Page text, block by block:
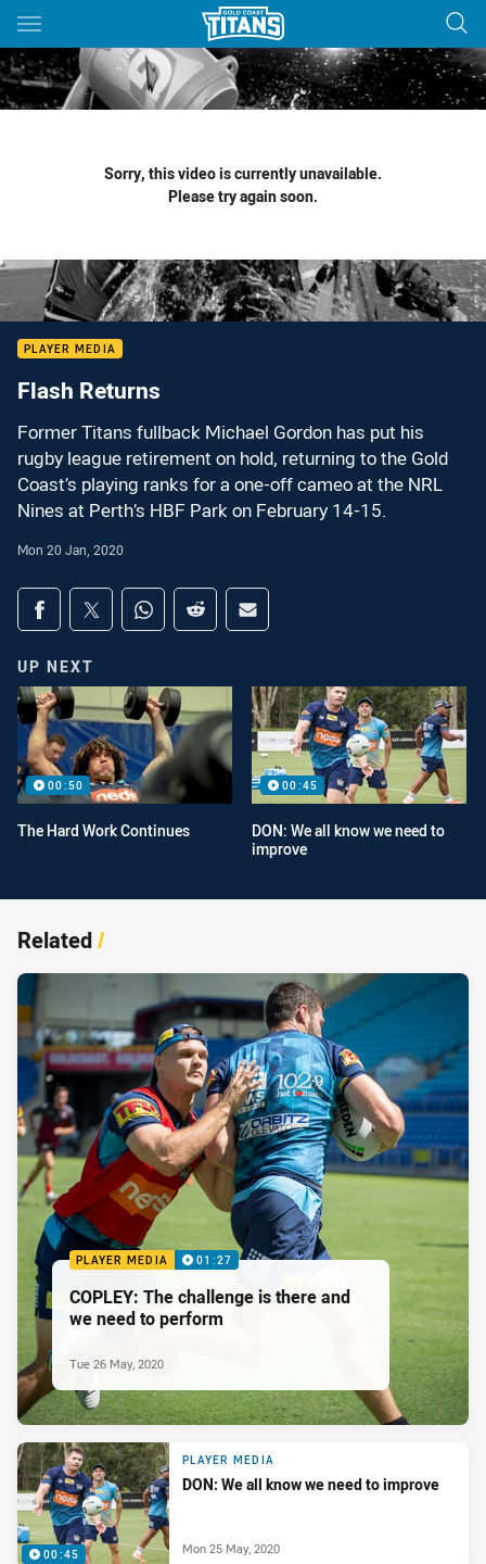
Main
You have skipped the navigation, tab for page content
Sorry, this video is currently unavailable.
Please try again soon.
PLAYER MEDIA
Flash Returns
Former Titans fullback Michael Gordon has put his
rugby league retirement on hold, returning to the Gold
Coast’s playing ranks for a one-off cameo at the NRL
Nines at Perth’s HBF Park on February 14-15.
Mon 20 Jan, 2020
Share on social media
Share via Facebook
Share via Twitter
Share via Whats-app
Share via Reddit
Share via Email
UP NEXT
00:50
The Hard Work Continues
00:45
DON: We all know we need to
improve
Related/
PLAYER MEDIA 01:27
COPLEY: The challenge is there and
we need to perform
Tue 26 May, 2020
00:45
PLAYER MEDIA
DON: We all know we need to improve
Mon 25 May, 2020